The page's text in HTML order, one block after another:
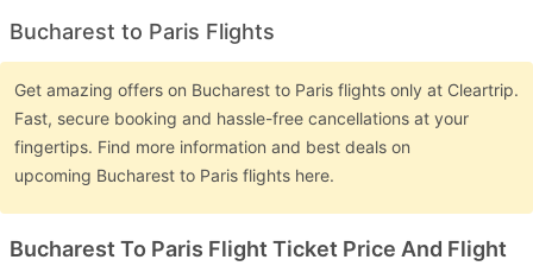
Bucharest to Paris Flights
Get amazing offers on Bucharest to Paris flights only at Cleartrip.
Fast, secure booking and hassle-free cancellations at your
fingertips. Find more information and best deals on
upcoming Bucharest to Paris flights here.
Bucharest To Paris Flight Ticket Price And Flight